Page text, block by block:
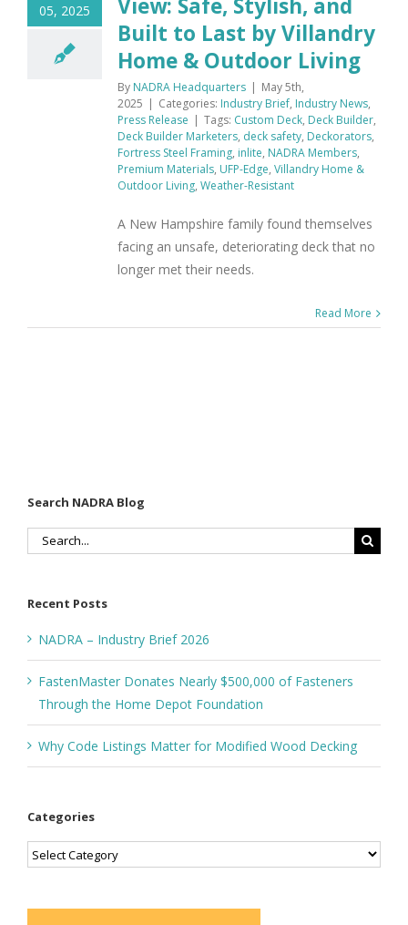
05, 2025
View: Safe, Stylish, and
Built to Last by Villandry
Home & Outdoor Living
By NADRA Headquarters | May 5th,
2025 | Categories: Industry Brief, Industry News,
Press Release | Tags: Custom Deck, Deck Builder,
Deck Builder Marketers, deck safety, Deckorators,
Fortress Steel Framing, inlite, NADRA Members,
Premium Materials, UFP-Edge, Villandry Home &
Outdoor Living, Weather-Resistant
A New Hampshire family found themselves
facing an unsafe, deteriorating deck that no
longer met their needs.
Read More
Search NADRA Blog
Search
Recent Posts
NADRA – Industry Brief 2026
FastenMaster Donates Nearly $500,000 of Fasteners
Through the Home Depot Foundation
Why Code Listings Matter for Modified Wood Decking
Categories
Categories